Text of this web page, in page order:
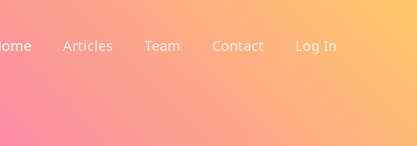
Articles Team Contact Log In